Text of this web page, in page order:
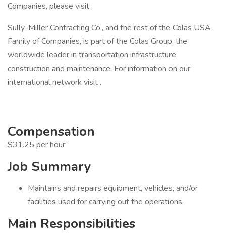
Companies, please visit .
Sully-Miller Contracting Co., and the rest of the Colas USA
Family of Companies, is part of the Colas Group, the
worldwide leader in transportation infrastructure
construction and maintenance. For information on our
international network visit .
Compensation
$31.25 per hour
Job Summary
Maintains and repairs equipment, vehicles, and/or
facilities used for carrying out the operations.
Main Responsibilities